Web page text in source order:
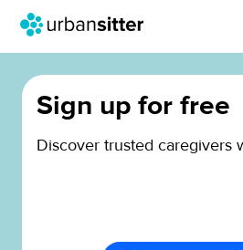
Sign up for free
Discover trusted caregivers